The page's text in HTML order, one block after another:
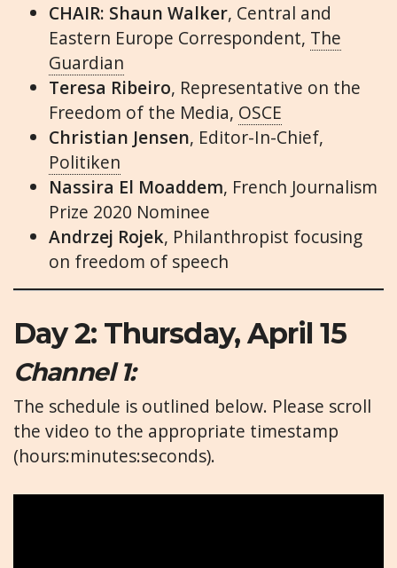
CHAIR: Shaun Walker, Central and
Eastern Europe Correspondent, The
Guardian
Teresa Ribeiro, Representative on the
Freedom of the Media, OSCE
Christian Jensen, Editor-In-Chief,
Politiken
Nassira El Moaddem, French Journalism
Prize 2020 Nominee
Andrzej Rojek, Philanthropist focusing
on freedom of speech
Day 2: Thursday, April 15
Channel 1:
The schedule is outlined below. Please scroll
the video to the appropriate timestamp
(hours:minutes:seconds).